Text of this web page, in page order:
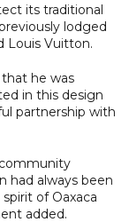
its traditional
lodged
Louis Vuitton.
he was
in this design
partnership with
had always been
of Oaxaca
added.